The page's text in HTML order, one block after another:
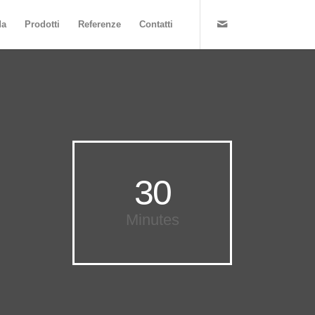
Prodotti Referenze Contatti
30
Minutes